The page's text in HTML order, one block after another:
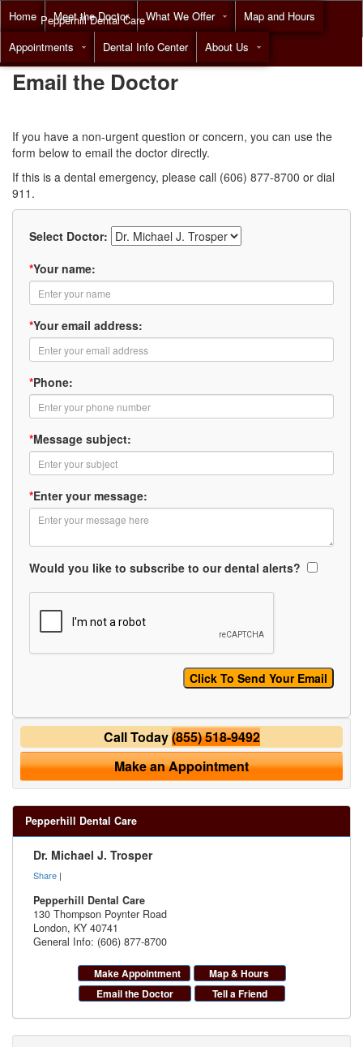
Home Meet the Doctor What We Offer
Map and Hours
Appointments
Dental Info Center About Us
Pepperhill Dental Care
Call(855) 518-9492
Email the Doctor
If you have a non-urgent question or concern, you can use the
form below to email the doctor directly.
If this is a dental emergency, please call (606) 877-8700 or dial
911.
Select Doctor:
*Your name:
*Your email address:
*Phone:
*Message subject:
*Enter your message:
Would you like to subscribe to our dental alerts?
Call Today(855) 518-9492
Make an Appointment
Pepperhill Dental Care
Dr. Michael J. Trosper
Share |
Pepperhill Dental Care
130 Thompson Poynter Road
London, KY 40741
General Info: (606) 877-8700
Make Appointment
Map & Hours
Email the Doctor
Tell a Friend